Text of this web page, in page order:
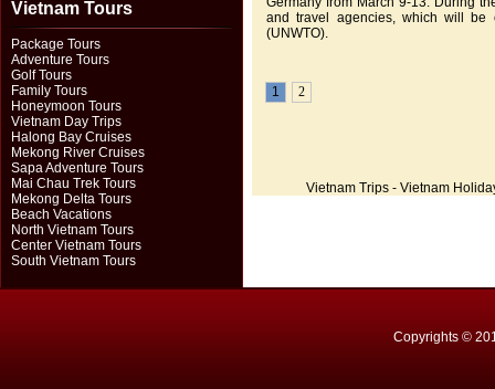
Vietnam Tours
Package Tours
Adventure Tours
Golf Tours
Family Tours
Honeymoon Tours
Vietnam Day Trips
Halong Bay Cruises
Mekong River Cruises
Sapa Adventure Tours
Mai Chau Trek Tours
Mekong Delta Tours
Beach Vacations
North Vietnam Tours
Center Vietnam Tours
South Vietnam Tours
and travel agencies, which will be
(UNWTO).
1 2
Vietnam Trips - Vietnam
Copyrights ©